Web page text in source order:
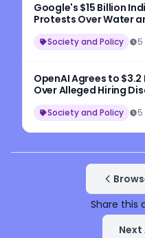
Google's $15 Billion
Protests Over Water
Society and Policy
OpenAI Agrees to
Over Alleged Hiring
Society and Policy
Share this